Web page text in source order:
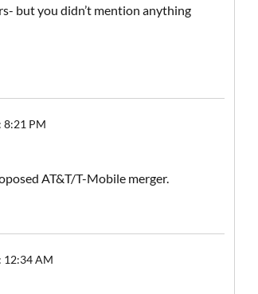
but you didn’t mention anything
8:21 PM
AT&T/T-Mobile merger.
12:34 AM